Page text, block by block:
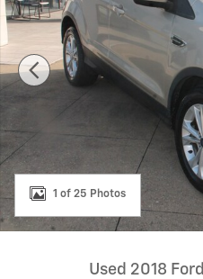
1 of 25 Photos
Used 2018 Ford